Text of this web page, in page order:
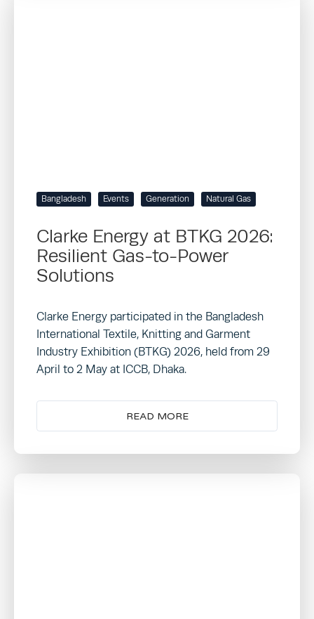
Bangladesh Events Generation Natural Gas
Clarke Energy at BTKG 2026:
Resilient Gas-to-Power
Solutions
Clarke Energy participated in the Bangladesh
International Textile, Knitting and Garment
Industry Exhibition (BTKG) 2026, held from 29
April to 2 May at ICCB, Dhaka.
READ MORE